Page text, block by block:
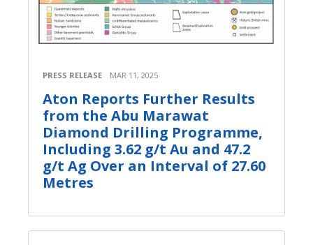
PRESS RELEASE MAR 11, 2025
Aton Reports Further Results
from the Abu Marawat
Diamond Drilling Programme,
Including 3.62 g/t Au and 47.2
g/t Ag Over an Interval of 27.60
Metres